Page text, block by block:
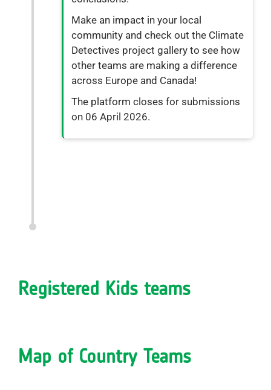
Make an impact in your local
community and check out the Climate
Detectives project gallery to see how
other teams are making a difference
across Europe and Canada!
The platform closes for submissions
on 06 April 2026.
Registered Kids teams
Map of Country Teams